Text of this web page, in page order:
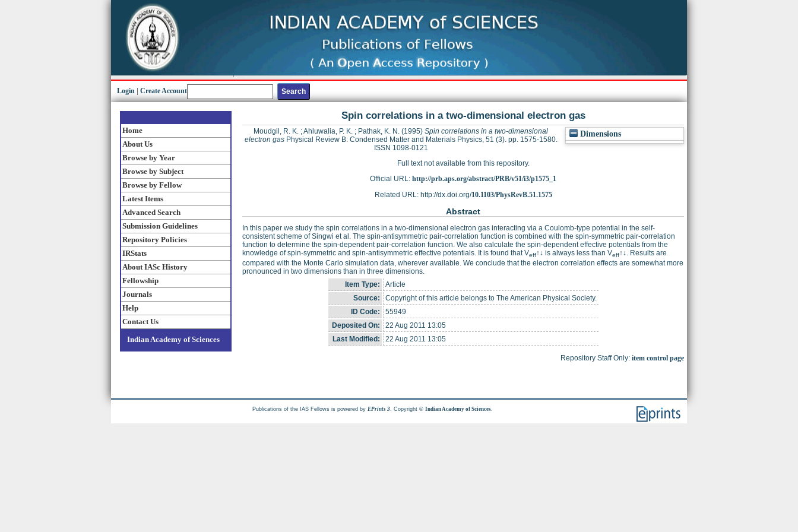
Login Create Account
Home
About Us
Browse by Year
Browse by Subject
Browse by Fellow
Latest Items
Advanced Search
Submission Guidelines
Repository Policies
IRStats
About IASc History
Fellowship
Journals
Help
Contact Us
Indian Academy of Sciences
Spin correlations in a two-dimensional electron gas
Dimensions
Moudgil, R. K. ;Ahluwalia, P. K. ; Pathak, K. N. (1995) Spin correlations in a two-dimensional
electron gasPhysical Review B: Condensed Matter and Materials Physics, 51 (3). pp. 1575-1580.
ISSN 1098-0121
Full text not available from this repository.
Official URL: http://prb.aps.org/abstract/PRB/v51/i3/p1575_1
Related URL: http://dx.doi.org/10.1103/PhysRevB.51.1575
Abstract
In this paper we study the spin correlations in a two-dimensional electron gas interacting via a Coulomb-type potential in the self-
consistent scheme of Singwi et al. The spin-antisymmetric pair-correlation function is combined with the spin-symmetric pair-correlation
function to determine the spin-dependent pair-correlation function. We also calculate the spin-dependent effective potentials from the
knowledge of spin-symmetric and spin-antisymmetric effective potentials. It is found that Veff↑↓ is always less than Veff↑↓. Results are
compared with the Monte Carlo simulation data, wherever available. We conclude that the electron correlation effects are somewhat more
pronounced in two dimensions than in three dimensions.
Item Type:
Article
Source:
Copyright of this article belongs to The American Physical Society.
ID Code:
55949
Deposited On:
22 Aug 2011 13:05
Last Modified:
22 Aug 2011 13:05
Repository Staff Only: item control page
Publications of the IAS Fellows is powered by EPrints 3 . Copyright ©Indian Academy of Sciences